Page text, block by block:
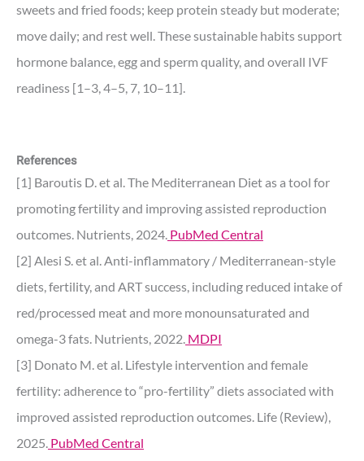
sweets and fried foods; keep protein steady but moderate;
move daily; and rest well. These sustainable habits support
hormone balance, egg and sperm quality, and overall IVF
readiness [1–3, 4–5, 7, 10–11].
References
[1] Baroutis D. et al. The Mediterranean Diet as a tool for
promoting fertility and improving assisted reproduction
outcomes. Nutrients, 2024. PubMed Central
[2] Alesi S. et al. Anti-inflammatory / Mediterranean-style
diets, fertility, and ART success, including reduced intake of
red/processed meat and more monounsaturated and
omega-3 fats. Nutrients, 2022. MDPI
[3] Donato M. et al. Lifestyle intervention and female
fertility: adherence to “pro-fertility” diets associated with
improved assisted reproduction outcomes. Life (Review),
2025. PubMed Central